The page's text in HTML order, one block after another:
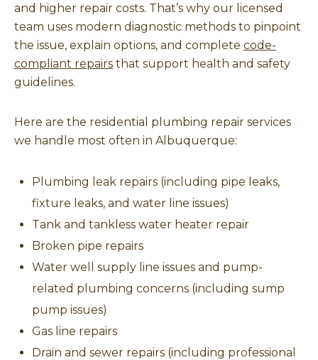
and higher repair costs. That’s why our licensed
team uses modern diagnostic methods to pinpoint
the issue, explain options, and complete code-
compliant repairs that support health and safety
guidelines.
Here are the residential plumbing repair services
we handle most often in Albuquerque:
Plumbing leak repairs (including pipe leaks,
fixture leaks, and water line issues)
Tank and tankless water heater repair
Broken pipe repairs
Water well supply line issues and pump-
related plumbing concerns (including sump
pump issues)
Gas line repairs
Drain and sewer repairs (including professional